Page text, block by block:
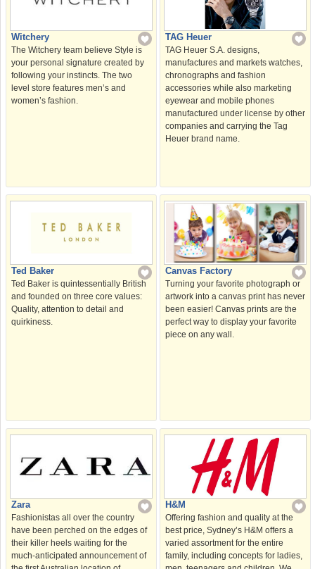
Witchery
The Witchery team believe Style is
your personal signature created by
following your instincts. The two
level store features men’s and
women’s fashion.
TAG Heuer
TAG Heuer S.A. designs,
manufactures and markets watches,
chronographs and fashion
accessories while also marketing
eyewear and mobile phones
manufactured under license by other
companies and carrying the Tag
Heuer brand name.
Ted Baker
Ted Baker is quintessentially British
and founded on three core values:
Quality, attention to detail and
quirkiness.
Canvas Factory
Turning your favorite photograph or
artwork into a canvas print has never
been easier! Canvas prints are the
perfect way to display your favorite
piece on any wall.
Zara
Fashionistas all over the country
have been perched on the edges of
their killer heels waiting for the
much-anticipated announcement of
H&M
Offering fashion and quality at the
best price, Sydney’s H&M offers a
varied assortment for the entire
family, including concepts for ladies,